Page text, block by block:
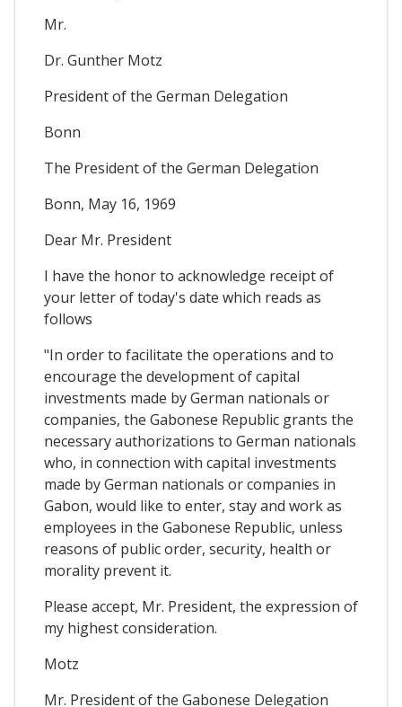
Mr.
Dr. Gunther Motz
President of the German Delegation
Bonn
The President of the German Delegation
Bonn, May 16, 1969
Dear Mr. President
I have the honor to acknowledge receipt of
your letter of today's date which reads as
follows
"In order to facilitate the operations and to
encourage the development of capital
investments made by German nationals or
companies, the Gabonese Republic grants the
necessary authorizations to German nationals
who, in connection with capital investments
made by German nationals or companies in
Gabon, would like to enter, stay and work as
employees in the Gabonese Republic, unless
reasons of public order, security, health or
morality prevent it.
Please accept, Mr. President, the expression of
my highest consideration.
Motz
Mr. President of the Gabonese Delegation